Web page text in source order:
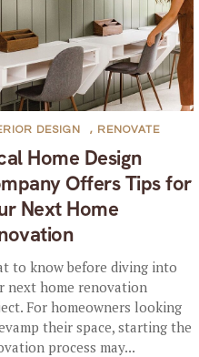
Home Design
Offers Tips for
Next Home
DESIGN , RENOVATE
to know before diving into
next home renovation
For homeowners looking
their space, starting the
process may...